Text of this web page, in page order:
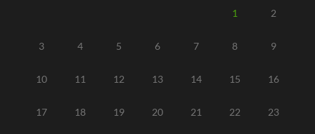
1 2
3 4 5 6 7 8 9
10 11 12 13 14 15 16
17 18 19 20 21 22 23